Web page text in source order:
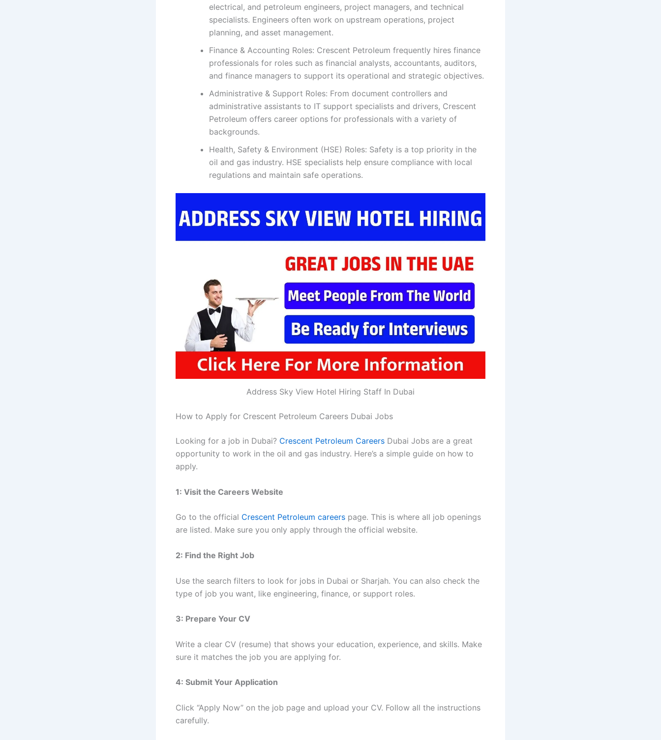
electrical, and petroleum engineers, project managers, and technical
specialists. Engineers often work on upstream operations, project
planning, and asset management.
Finance & Accounting Roles: Crescent Petroleum frequently hires finance
professionals for roles such as financial analysts, accountants, auditors,
and finance managers to support its operational and strategic objectives.
Administrative & Support Roles: From document controllers and
administrative assistants to IT support specialists and drivers, Crescent
Petroleum offers career options for professionals with a variety of
backgrounds.
Health, Safety & Environment (HSE) Roles: Safety is a top priority in the
oil and gas industry. HSE specialists help ensure compliance with local
regulations and maintain safe operations.
Address Sky View Hotel Hiring Staff In Dubai
How to Apply for Crescent Petroleum Careers Dubai Jobs
Looking for a job in Dubai? Crescent Petroleum Careers Dubai Jobs are a great
opportunity to work in the oil and gas industry. Here’s a simple guide on how to
apply.
1: Visit the Careers Website
Go to the official Crescent Petroleum careers page. This is where all job openings
are listed. Make sure you only apply through the official website.
2: Find the Right Job
Use the search filters to look for jobs in Dubai or Sharjah. You can also check the
type of job you want, like engineering, finance, or support roles.
3: Prepare Your CV
Write a clear CV (resume) that shows your education, experience, and skills. Make
sure it matches the job you are applying for.
4: Submit Your Application
Click “Apply Now” on the job page and upload your CV. Follow all the instructions
carefully.